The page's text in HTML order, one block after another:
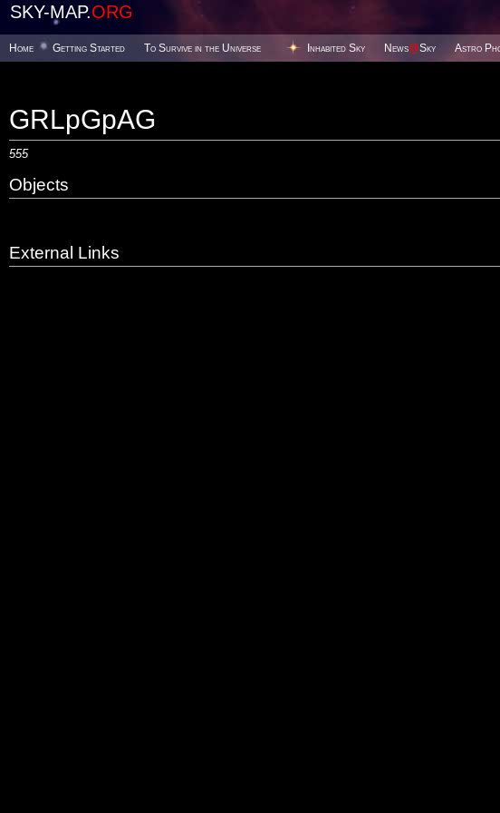
SKY-MAP.ORG
Home Getting Started To Survive in the Universe Inhabited Sky News@Sky Astro
GRLpGpAG
555
Objects
External Links